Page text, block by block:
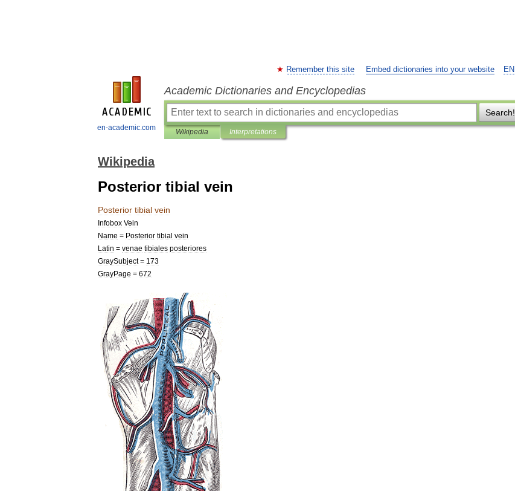
en-academic.com
EN
Remember this site Embed dictionaries into your website
Academic Dictionaries and Encyclopedias
Search!
Wikipedia Interpretations
Wikipedia
Posterior tibial vein
Posterior tibial vein
Infobox Vein
Name = Posterior tibial vein
Latin = venae tibiales posteriores
GraySubject= 173
GrayPage = 672